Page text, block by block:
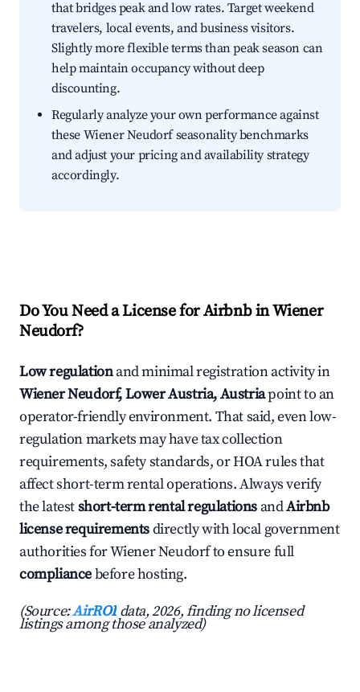
that bridges peak and low rates. Target weekend
travelers, local events, and business visitors.
Slightly more flexible terms than peak season can
help maintain occupancy without deep
discounting.
Regularly analyze your own performance against
these Wiener Neudorf seasonality benchmarks
and adjust your pricing and availability strategy
accordingly.
Do You Need a License for Airbnb in Wiener
Neudorf?
Low regulationand minimal registration activity in
Wiener Neudorf, Lower Austria, Austriapoint to an
operator-friendly environment. That said, even low-
regulation markets may have tax collection
requirements, safety standards, or HOA rules that
affect short-term rental operations. Always verify
the latestshort-term rental regulations andAirbnb
license requirementsdirectly with local government
authorities for Wiener Neudorf to ensure full
compliancebefore hosting.
(Source:AirROI data, 2026, finding no licensed
listings among those analyzed)